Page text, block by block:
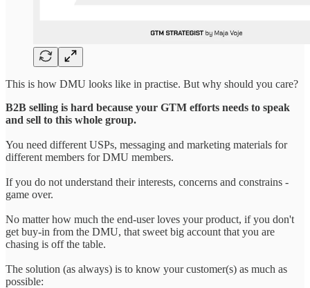
This is how DMU looks like in practise. But why should you care?
B2B selling is hard because your GTM efforts needs to speak
and sell to this whole group.
You need different USPs, messaging and marketing materials for
different members for DMU members.
If you do not understand their interests, concerns and constrains -
game over.
No matter how much the end-user loves your product, if you don't
get buy-in from the DMU, that sweet big account that you are
chasing is off the table.
The solution (as always) is to know your customer(s) as much as
possible: